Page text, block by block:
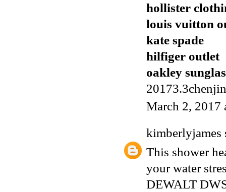
hollister
louis vuitton
kate spade
hilfiger outlet
oakley
March 2, 2017
kimberlyjames
This shower
your water
DEWALT